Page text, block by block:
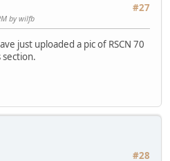
#27
by wilfb
just uploaded a pic of RSCN 70
section.
#28